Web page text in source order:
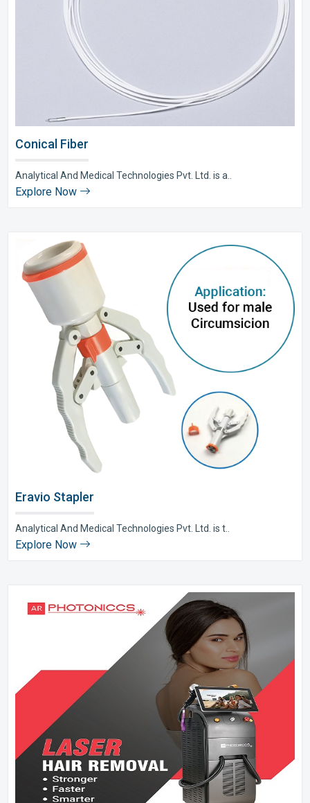
Conical Fiber
Analytical And Medical Technologies Pvt. Ltd. is a..
Explore Now
Eravio Stapler
Analytical And Medical Technologies Pvt. Ltd. is t..
Explore Now